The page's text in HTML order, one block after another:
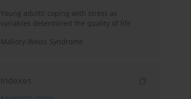
Young adults’ coping with stress as
variables determined the quality of life
Mallory-Weiss Syndrome
Indexes